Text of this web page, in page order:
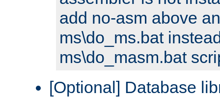
add no-asm above
ms\do_ms.bat
ms\do_masm.bat
[Optional] Database